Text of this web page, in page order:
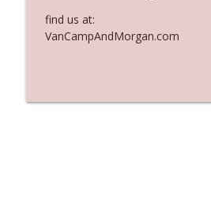
find us at:
VanCampAndMorgan.com